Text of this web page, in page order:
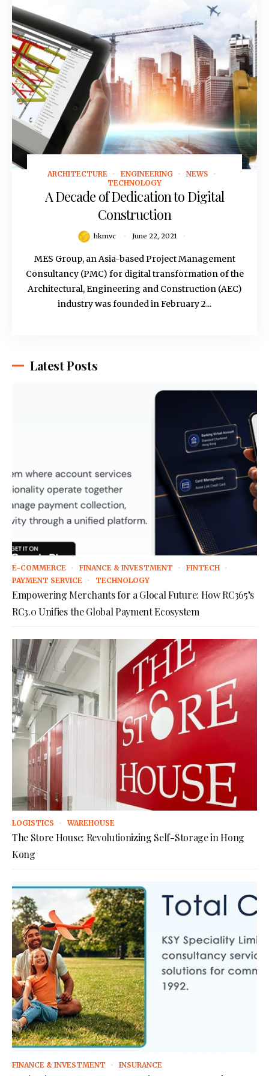
June 22, 2021
ARCHITECTURE ENGINEERING
NEWS
TECHNOLOGY
A Decade of Dedication to Digital
Construction
hkmvc June 22, 2021
MES Group, an Asia-based Project Management
Consultancy (PMC) for digital transformation of the
Architectural, Engineering and Construction (AEC)
industry was founded in February 2...
Latest Posts
E-COMMERCE FINANCE & INVESTMENT
FINTECH
PAYMENT SERVICE
TECHNOLOGY
Empowering Merchants for a Glocal Future: How RC365’s
RC3.0 Unifies the Global Payment Ecosystem
LOGISTICS WAREHOUSE
The Store House: Revolutionizing Self-Storage in Hong
Kong
FINANCE & INVESTMENT INSURANCE